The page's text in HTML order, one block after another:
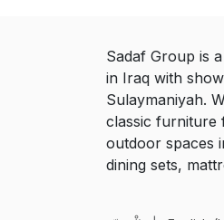
Sadaf Group is
in Iraq with
Sulaymaniyah.
classic furniture
outdoor spaces
dining sets,